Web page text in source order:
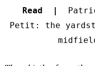
Read |
Petit: the